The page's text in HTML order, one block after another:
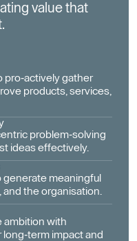
value that
pro-actively gather
products, services,
problem-solving
ideas effectively.
generate meaningful
the organisation.
ambition with
long-term impact and